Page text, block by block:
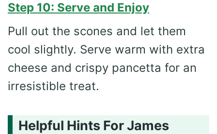
Step 10: Serve and Enjoy
Pull out the scones and let them
cool slightly. Serve warm with extra
cheese and crispy pancetta for an
irresistible treat.
Helpful Hints For James